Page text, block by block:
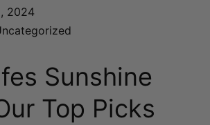
2024
Sunshine
Top Picks